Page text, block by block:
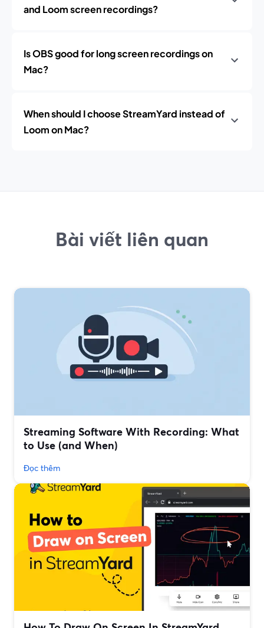
and Loom screen recordings?
Is OBS good for long screen recordings on
Mac?
When should I choose StreamYard instead of
Loom on Mac?
Bài viết liên quan
Streaming Software With Recording: What
to Use (and When)
Đọc thêm